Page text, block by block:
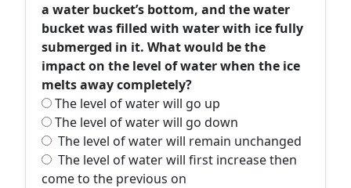
a water bucket’s bottom, and the water
bucket was filled with water with ice fully
submerged in it. What would be the
impact on the level of water when the ice
melts away completely?
The level of water will go up
The level of water will go down
The level of water will remain unchanged
The level of water will first increase then
come to the previous on